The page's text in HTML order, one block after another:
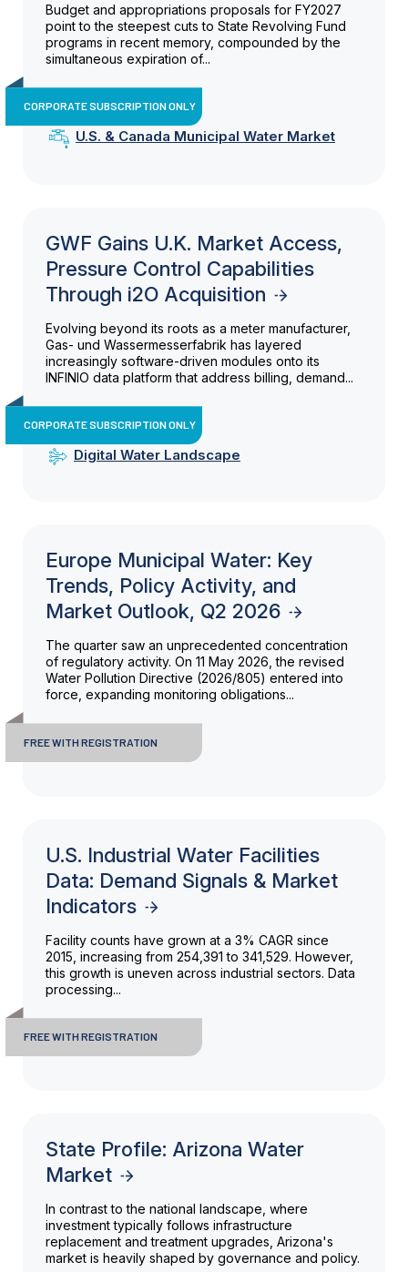
Budget and appropriations proposals for FY2027
point to the steepest cuts to State Revolving Fund
programs in recent memory, compounded by the
simultaneous expiration of...
CORPORATE SUBSCRIPTION ONLY
U.S. & Canada Municipal Water Market
GWF Gains U.K. Market Access,
Pressure Control Capabilities
Through i2O Acquisition
Evolving beyond its roots as a meter manufacturer,
Gas- und Wassermesserfabrik has layered
increasingly software-driven modules onto its
INFINIO data platform that address billing, demand...
CORPORATE SUBSCRIPTION ONLY
Digital Water Landscape
Europe Municipal Water: Key
Trends, Policy Activity, and
Market Outlook, Q2 2026
The quarter saw an unprecedented concentration
of regulatory activity. On 11 May 2026, the revised
Water Pollution Directive (2026/805) entered into
force, expanding monitoring obligations...
FREE WITH REGISTRATION
U.S. Industrial Water Facilities
Data: Demand Signals & Market
Indicators
Facility counts have grown at a 3% CAGR since
2015, increasing from 254,391 to 341,529. However,
this growth is uneven across industrial sectors. Data
processing...
FREE WITH REGISTRATION
State Profile: Arizona Water
Market
In contrast to the national landscape, where
investment typically follows infrastructure
replacement and treatment upgrades, Arizona's
market is heavily shaped by governance and policy.